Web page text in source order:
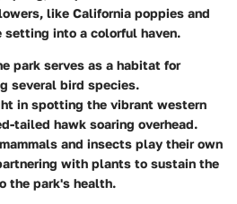
like California poppies and
setting into a colorful haven.
park serves as a habitat for
several bird species.
in spotting the vibrant western
tailed hawk soaring overhead.
and insects play their own
with plants to sustain the
the park's health.